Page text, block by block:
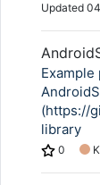
Updated
(https://
library
0